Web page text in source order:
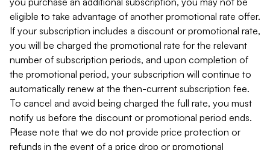
eligible to take advantage of another promotional rate offer.
If your subscription includes a discount or promotional rate,
you will be charged the promotional rate for the relevant
number of subscription periods, and upon completion of
the promotional period, your subscription will continue to
automatically renew at the then-current subscription fee.
To cancel and avoid being charged the full rate, you must
notify us before the discount or promotional period ends.
Please note that we do not provide price protection or
refunds in the event of a price drop or promotional